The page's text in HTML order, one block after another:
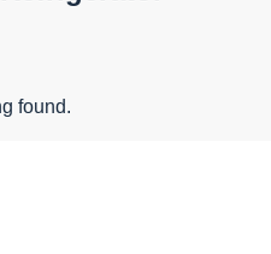
found.